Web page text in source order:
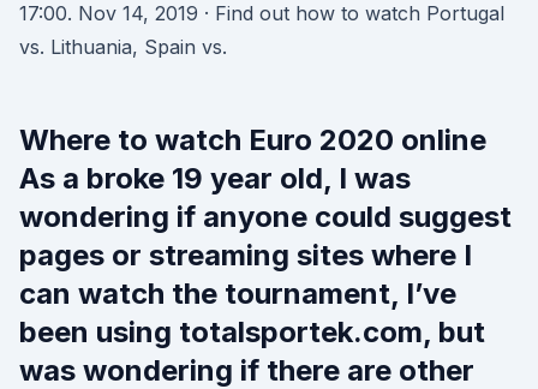
17:00. Nov 14, 2019 · Find out how to watch Portugal
vs. Lithuania, Spain vs.
Where to watch Euro 2020 online
As a broke 19 year old, I was
wondering if anyone could suggest
pages or streaming sites where I
can watch the tournament, I’ve
been using totalsportek.com, but
was wondering if there are other